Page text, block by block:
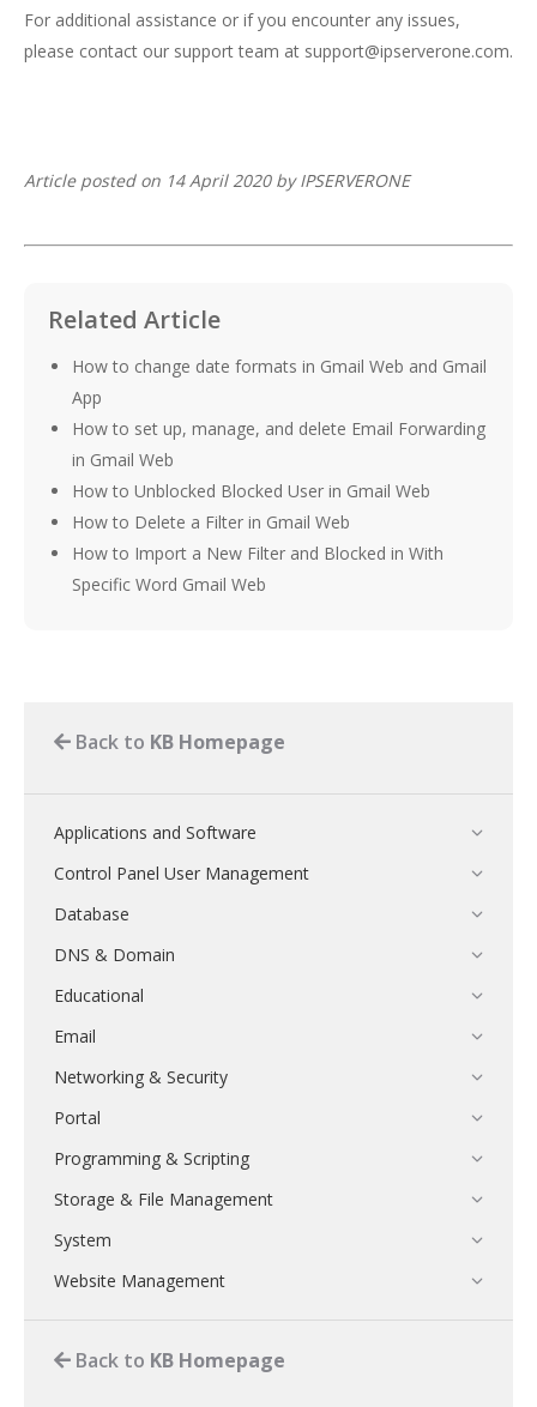
For additional assistance or if you encounter any issues,
please contact our support team at support@ipserverone.com.
Article posted on 14 April 2020 by IPSERVERONE
Related Article
How to change date formats in Gmail Web and Gmail
App
How to set up, manage, and delete Email Forwarding
in Gmail Web
How to Unblocked Blocked User in Gmail Web
How to Delete a Filter in Gmail Web
How to Import a New Filter and Blocked in With
Specific Word Gmail Web
Back to KB Homepage
Applications and Software
Control Panel User Management
Database
DNS & Domain
Educational
Email
Networking & Security
Portal
Programming & Scripting
Storage & File Management
System
Website Management
Back to KB Homepage